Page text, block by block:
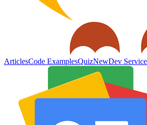
ArticlesCode ExamplesQuizNewDev